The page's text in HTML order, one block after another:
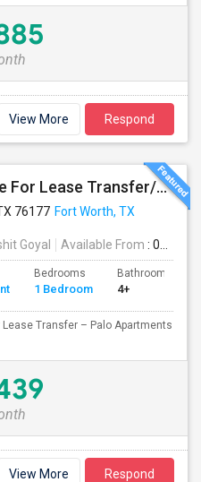
View More Respond
1BR Apartment Available For Lease Transfer/Sublease – Palo Apartments (A5), Fort Worth
76177 Fort Worth, TX
Goyal Available From : 01 Aug 2026
Bedrooms
1 Bedroom
Bathrooms
4+
Transfer – Palo Apartments
View More Respond